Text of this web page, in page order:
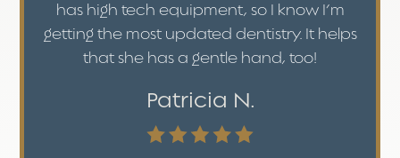
has high tech equipment, so I know I’m
getting the most updated dentistry. It helps
that she has a gentle hand, too!
Patricia N.